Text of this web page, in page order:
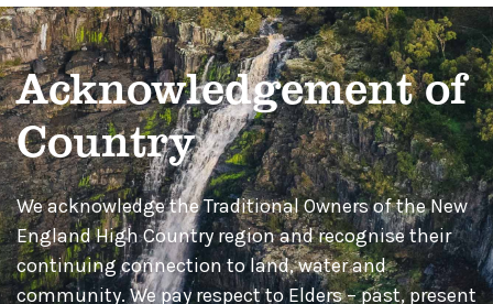
Acknowledgement of
Country
We acknowledge the Traditional Owners of the New
England High Country region and recognise their
continuing connection to land, water and
community. We pay respect to Elders – past, present